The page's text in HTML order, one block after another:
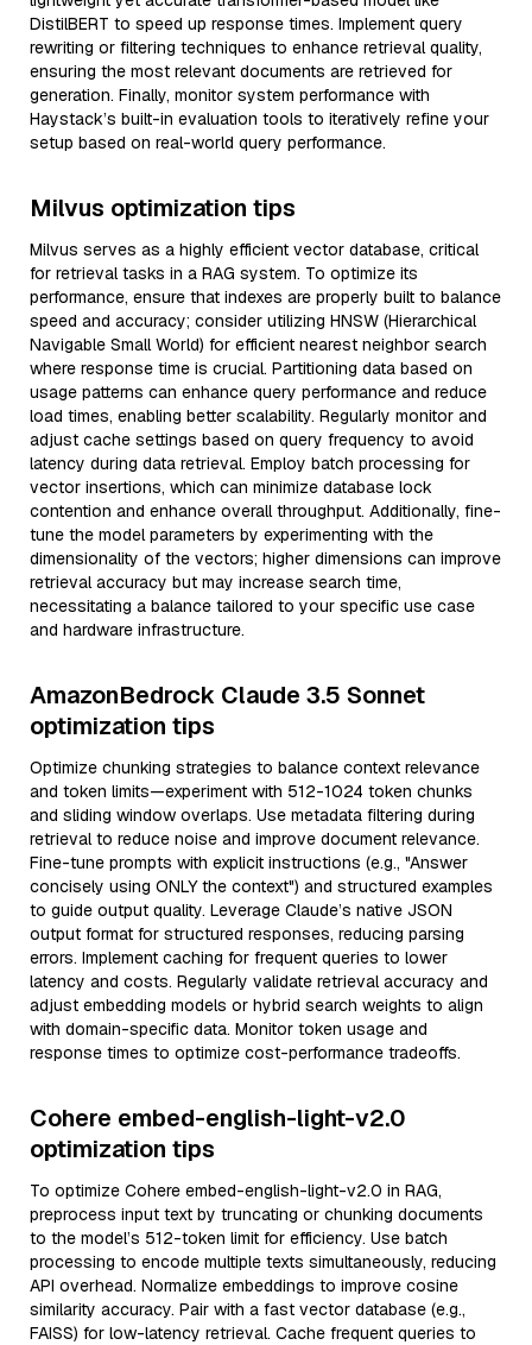
DistilBERT to speed up response times. Implement query
rewriting or filtering techniques to enhance retrieval quality,
ensuring the most relevant documents are retrieved for
generation. Finally, monitor system performance with
Haystack’s built-in evaluation tools to iteratively refine your
setup based on real-world query performance.
Milvus optimization tips
Milvus serves as a highly efficient vector database, critical
for retrieval tasks in a RAG system. To optimize its
performance, ensure that indexes are properly built to balance
speed and accuracy; consider utilizing HNSW (Hierarchical
Navigable Small World) for efficient nearest neighbor search
where response time is crucial. Partitioning data based on
usage patterns can enhance query performance and reduce
load times, enabling better scalability. Regularly monitor and
adjust cache settings based on query frequency to avoid
latency during data retrieval. Employ batch processing for
vector insertions, which can minimize database lock
contention and enhance overall throughput. Additionally, fine-
tune the model parameters by experimenting with the
dimensionality of the vectors; higher dimensions can improve
retrieval accuracy but may increase search time,
necessitating a balance tailored to your specific use case
and hardware infrastructure.
AmazonBedrock Claude 3.5 Sonnet
optimization tips
Optimize chunking strategies to balance context relevance
and token limits—experiment with 512-1024 token chunks
and sliding window overlaps. Use metadata filtering during
retrieval to reduce noise and improve document relevance.
Fine-tune prompts with explicit instructions (e.g., "Answer
concisely using ONLY the context") and structured examples
to guide output quality. Leverage Claude’s native JSON
output format for structured responses, reducing parsing
errors. Implement caching for frequent queries to lower
latency and costs. Regularly validate retrieval accuracy and
adjust embedding models or hybrid search weights to align
with domain-specific data. Monitor token usage and
response times to optimize cost-performance tradeoffs.
Cohere embed-english-light-v2.0
optimization tips
To optimize Cohere embed-english-light-v2.0 in RAG,
preprocess input text by truncating or chunking documents
to the model’s 512-token limit for efficiency. Use batch
processing to encode multiple texts simultaneously, reducing
API overhead. Normalize embeddings to improve cosine
similarity accuracy. Pair with a fast vector database (e.g.,
FAISS) for low-latency retrieval. Cache frequent queries to